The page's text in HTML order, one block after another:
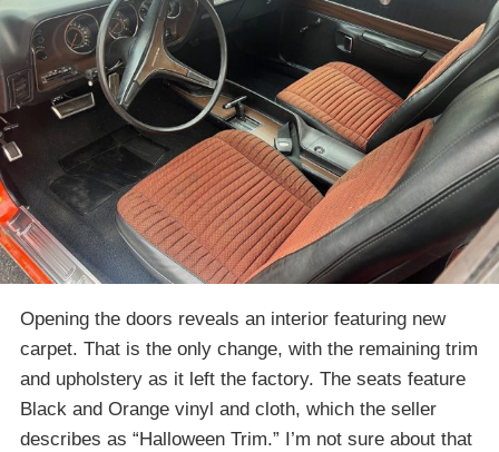
Opening the doors reveals an interior featuring new
carpet. That is the only change, with the remaining trim
and upholstery as it left the factory. The seats feature
Black and Orange vinyl and cloth, which the seller
describes as “Halloween Trim.” I’m not sure about that